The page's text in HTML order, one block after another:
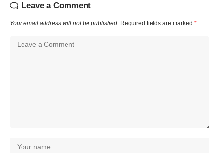
Leave a Comment
Your email address will not be published. Required fields are marked *